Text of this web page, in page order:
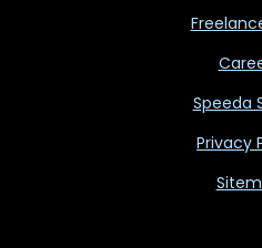
Speeda
Privacy